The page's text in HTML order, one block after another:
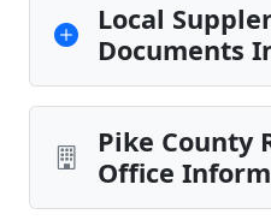
Local
Documents
Pike County
Office